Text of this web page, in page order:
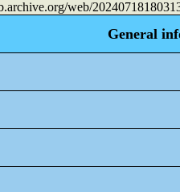
web/
General